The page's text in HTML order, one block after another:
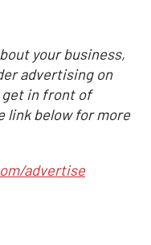
your business,
advertising on
get in front of
link below for more
advertise